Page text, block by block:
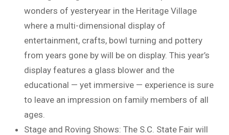
wonders of yesteryear in the Heritage Village
where a multi-dimensional display of
entertainment, crafts, bowl turning and pottery
from years gone by will be on display. This year’s
display features a glass blower and the
educational — yet immersive — experience is sure
to leave an impression on family members of all
ages.
Stage and Roving Shows: The S.C. State Fair will